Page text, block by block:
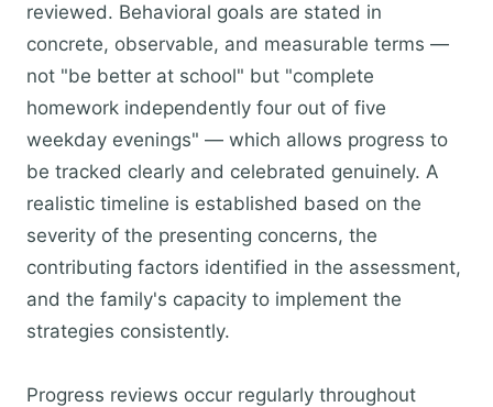
reviewed. Behavioral goals are stated in
concrete, observable, and measurable terms —
not "be better at school" but "complete
homework independently four out of five
weekday evenings" — which allows progress to
be tracked clearly and celebrated genuinely. A
realistic timeline is established based on the
severity of the presenting concerns, the
contributing factors identified in the assessment,
and the family's capacity to implement the
strategies consistently.
Progress reviews occur regularly throughout